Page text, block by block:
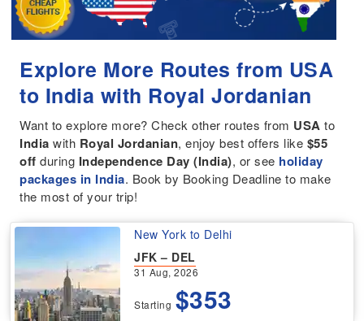
Explore More Routes from USA
to India with Royal Jordanian
Want to explore more? Check other routes from USA to
India with Royal Jordanian, enjoy best offers like $55
off during Independence Day (India), or see holiday
packages in India. Book by Booking Deadline to make
the most of your trip!
New York to Delhi
JFK – DEL
31 Aug, 2026
Starting $353